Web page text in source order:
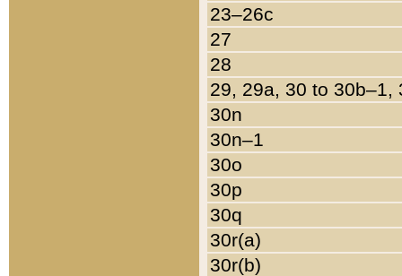
23–26c
27
28
29, 29a, 30 to 30b–1,
30n
30n–1
30o
30p
30q
30r(a)
30r(b)